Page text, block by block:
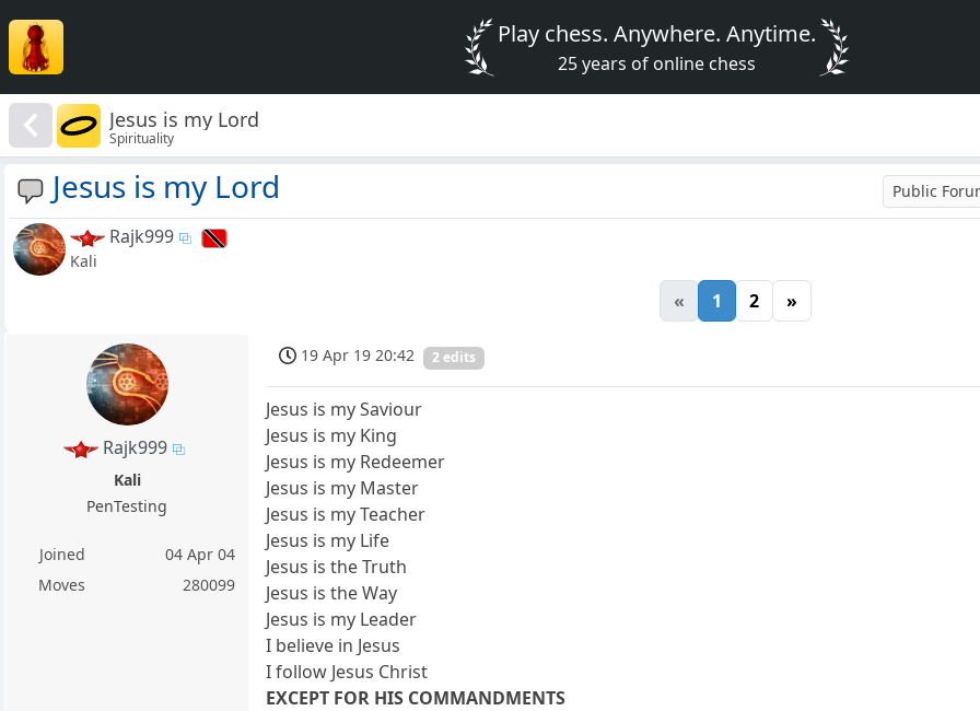
Play chess. Anywhere. Anytime.
25 years of online chess
Jesus is my Lord
Spirituality
Jesus is my Lord Public
Rajk999
Kali
« 1 2 »
Rajk999
Kali
PenTesting
Joined
04 Apr 04
Moves
280099
19 Apr 19 20:42 2 edits
Jesus is my Saviour
Jesus is my King
Jesus is my Redeemer
Jesus is my Master
Jesus is my Teacher
Jesus is my Life
Jesus is the Truth
Jesus is the Way
Jesus is my Leader
I believe in Jesus
I follow Jesus Christ
EXCEPT FOR HIS COMMANDMENTS